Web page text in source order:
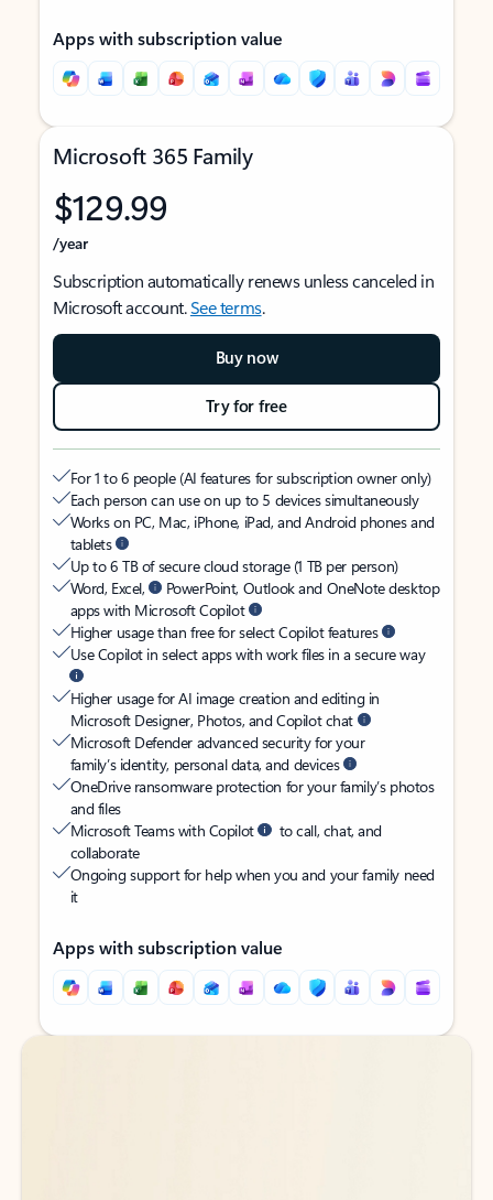
Apps with subscription value
Microsoft 365 Family
$129.99
/year
Subscription automatically renews unless canceled in
Microsoft account.See terms.
Buy now
Try for free
For 1 to 6 people (AI features for subscription owner only)
Each person can use on up to 5 devices simultaneously
Works on PC, Mac, iPhone, iPad, and Android phones and
tablets
Up to 6 TB of secure cloud storage (1 TB per person)
Word, Excel,
PowerPoint, Outlook and OneNote desktop
apps with Microsoft Copilot
Higher usage than free for select Copilot features
Use Copilot in select apps with work files in a secure way
Higher usage for AI image creation and editing in
Microsoft Designer, Photos, and Copilot chat
Microsoft Defender advanced security for your
family’s identity, personal data, and devices
OneDrive ransomware protection for your family’s photos
and files
Microsoft Teams with Copilot
to call, chat, and
collaborate
Ongoing support for help when you and your family need
it
Apps with subscription value
Back to tabs
Back to tabs